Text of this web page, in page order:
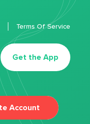
Get the App
Terms Of Service
Account